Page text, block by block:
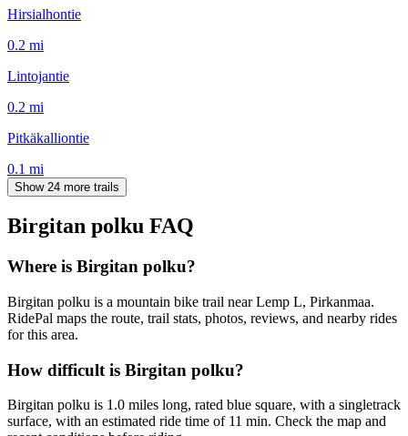
Hirsialhontie
0.2 mi
Lintojantie
0.2 mi
Pitkäkalliontie
0.1 mi
Show 24 more trails
Birgitan polku FAQ
Where is Birgitan polku?
Birgitan polku is a mountain bike trail near Lemp L, Pirkanmaa.
RidePal maps the route, trail stats, photos, reviews, and nearby rides
for this area.
How difficult is Birgitan polku?
Birgitan polku is 1.0 miles long, rated blue square, with a singletrack
surface, with an estimated ride time of 11 min. Check the map and